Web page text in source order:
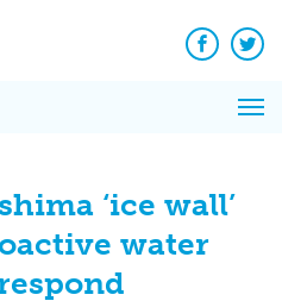
Facebook
‘ice wall’
water
News